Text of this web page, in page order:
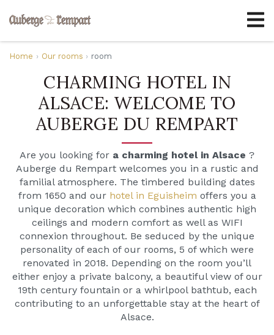
Home Our rooms room
CHARMING HOTEL IN
ALSACE: WELCOME TO
AUBERGE DU REMPART
Are you looking for a charming hotel in Alsace ?
Auberge du Rempart welcomes you in a rustic and
familial atmosphere. The timbered building dates
from 1650 and our hotel in Eguisheim offers you a
unique decoration which combines authentic high
ceilings and modern comfort as well as WIFI
connexion throughout. Be seduced by the unique
personality of each of our rooms, 5 of which were
renovated in 2018. Depending on the room you’ll
either enjoy a private balcony, a beautiful view of our
19th century fountain or a whirlpool bathtub, each
contributing to an unforgettable stay at the heart of
Alsace.